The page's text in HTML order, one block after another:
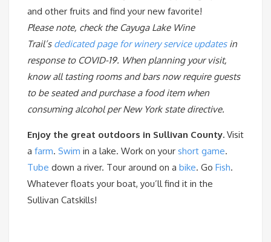
and other fruits and find your new favorite!
Please note, check the Cayuga Lake Wine
Trail’sdedicated page for winery service updatesin
response to COVID-19. When planning your visit,
know all tasting rooms and bars now require guests
to be seated and purchase a food item when
consuming alcohol per New York state directive.
Enjoy the great outdoors in Sullivan County. Visit
a farm. Swim in a lake. Work on your short game.
Tube down a river. Tour around on a bike. Go Fish.
Whatever floats your boat, you’ll find it in the
Sullivan Catskills!